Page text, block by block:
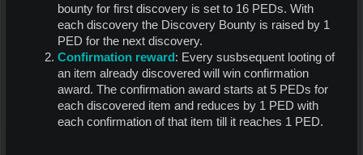
bounty for first discovery is set to 16 PEDs. With
each discovery the Discovery Bounty is raised by 1
PED for the next discovery.
Confirmation reward : Every susbsequent looting of
an item already discovered will win confirmation
award. The confirmation award starts at 5 PEDs for
each discovered item and reduces by 1 PED with
each confirmation of that item till it reaches 1 PED.